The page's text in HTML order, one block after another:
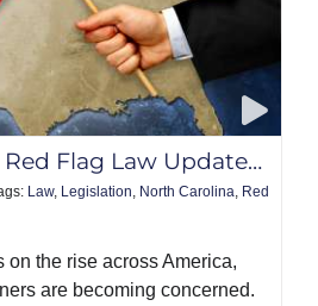
Flag Law Update…
Law, Legislation, North Carolina, Red
on the rise across America,
are becoming concerned.